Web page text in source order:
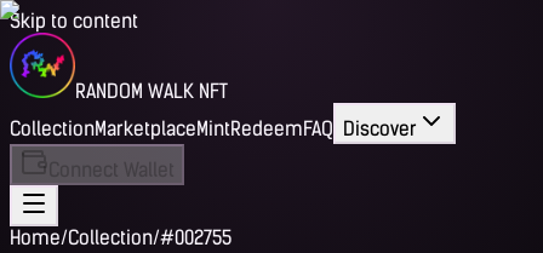
Skip to content
RANDOM WALK NFT
CollectionMarketplaceMintRedeemFAQ Discover
Connect Wallet
Home/Collection/#002755